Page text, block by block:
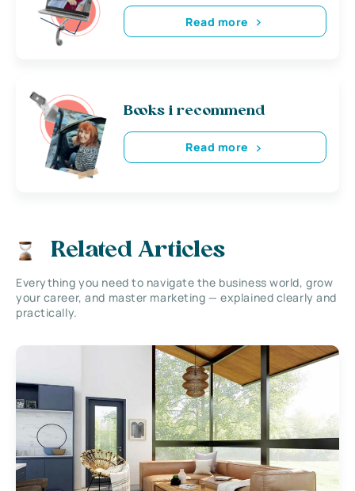
Read more
Books i recommend
Read more
Related Articles
Everything you need to navigate the business world, grow
your career, and master marketing — explained clearly and
practically.